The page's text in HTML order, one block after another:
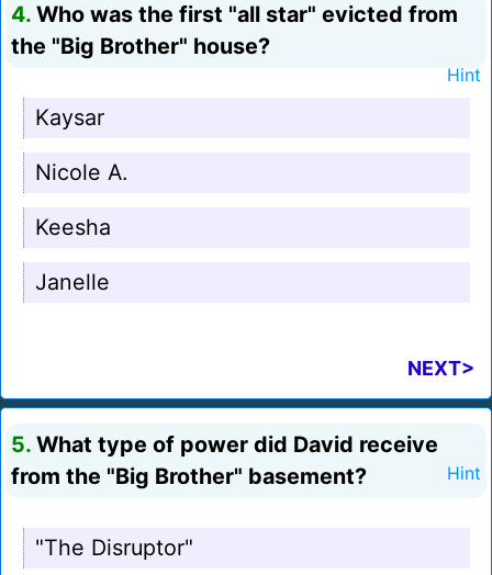
4. Who was the first "all star" evicted from
the "Big Brother" house?
Hint
Kaysar
Nicole A.
Keesha
Janelle
NEXT>
5. What type of power did David receive
from the "Big Brother" basement?
Hint
"The Disruptor"